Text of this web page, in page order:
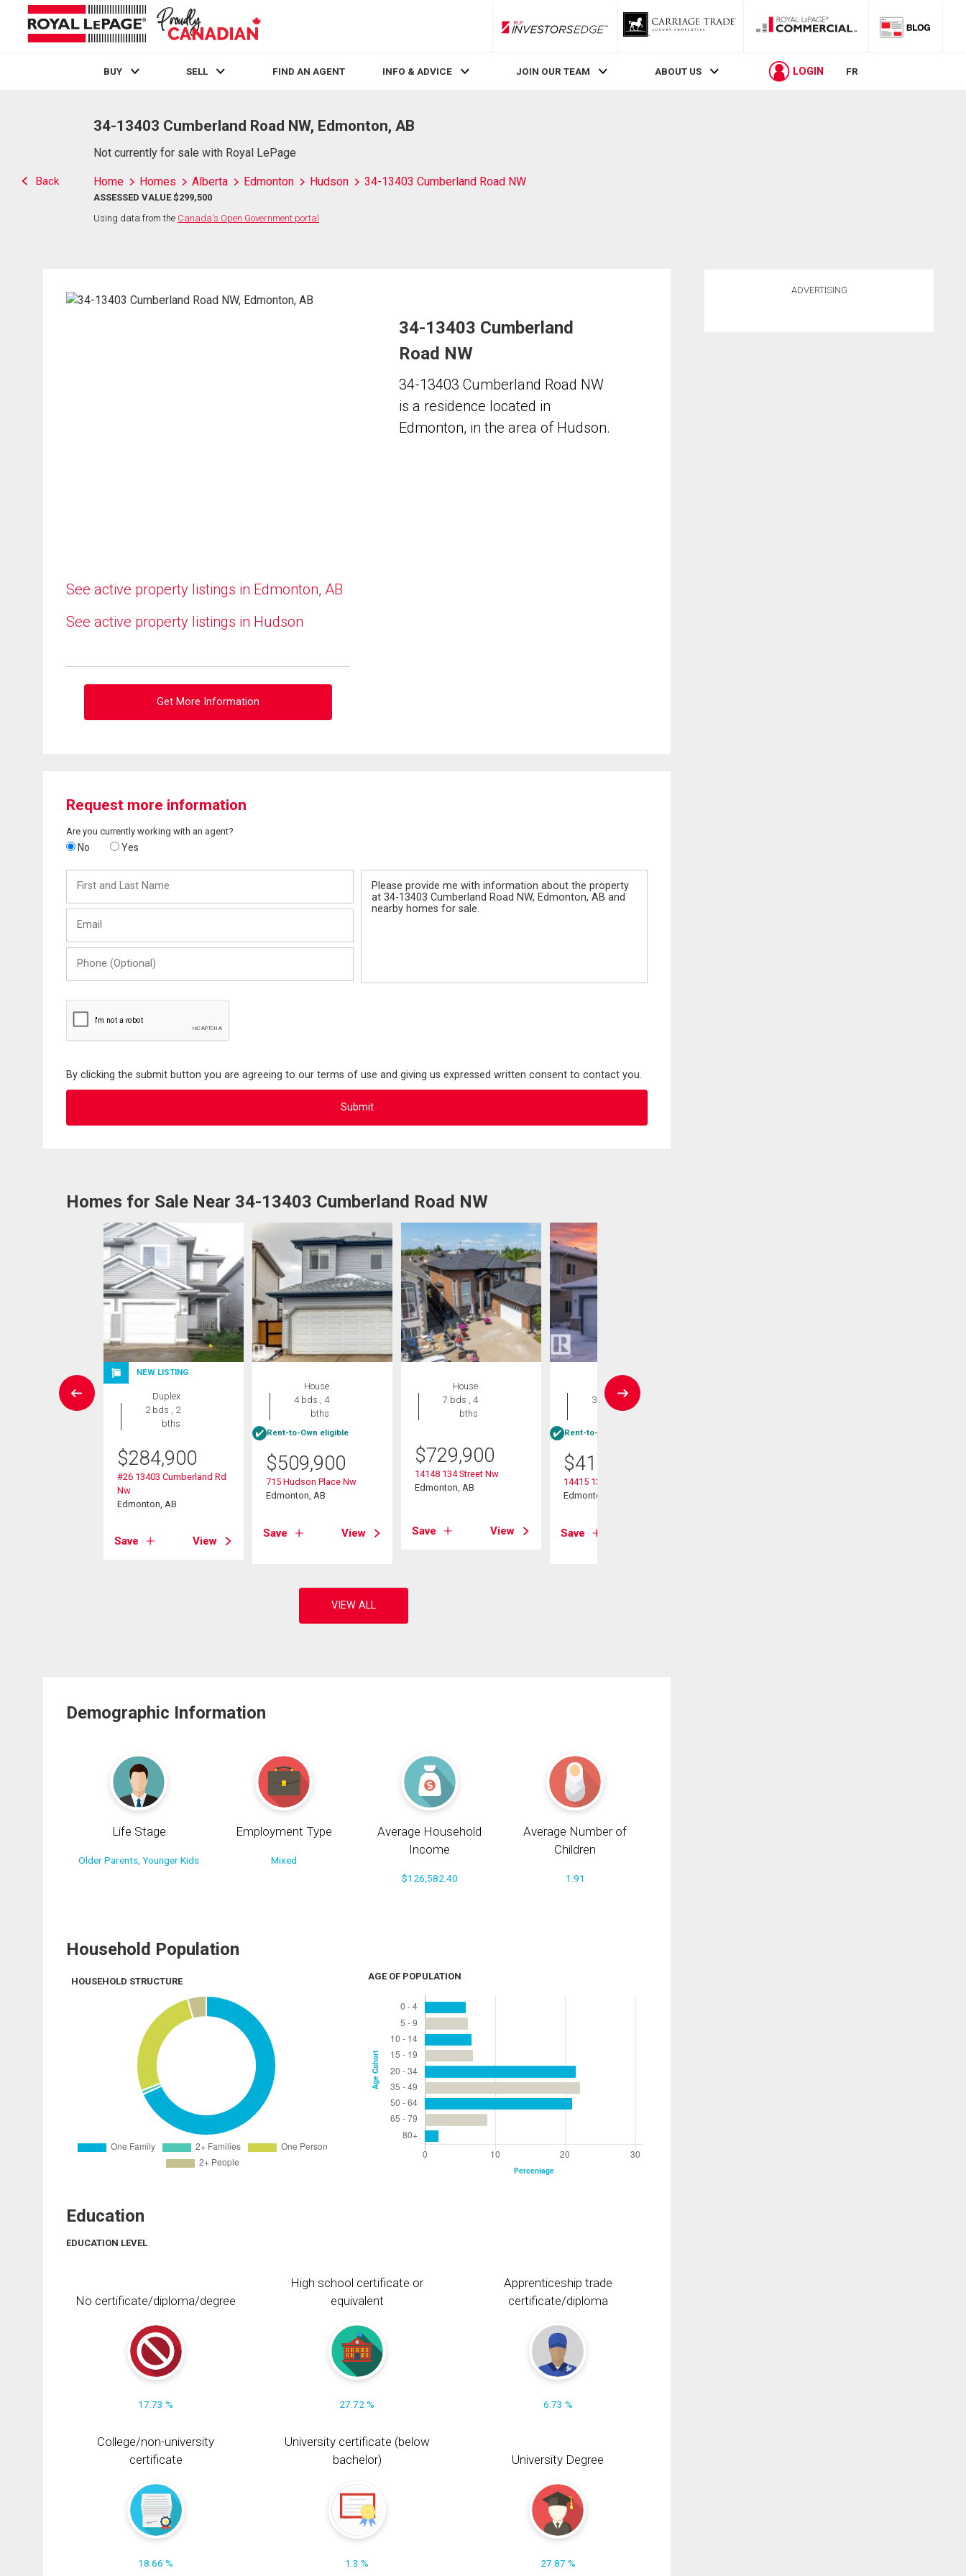
RLP InvestorsEdge
BUY SELL FIND AN AGENT INFO & ADVICE JOIN OUR TEAM ABOUT US LOGIN FR
Back
34-13403 Cumberland Road NW, Edmonton, AB
Not currently for sale with Royal LePage
Home Homes Alberta Edmonton Hudson 34-13403 Cumberland Road NW
ASSESSED VALUE $299,500
Using data from the Canada's Open Government portal
See active property listings in Edmonton, AB
See active property listings in Hudson
Get More Information
34-13403 Cumberland
Road NW
34-13403 Cumberland Road NW
is a residence located in
Edmonton, in the area of Hudson.
Request more information
Are you currently working with an agent?
No Yes
and
Last
(Optional)
By clicking the submit button you are agreeing to our terms of use and giving us expressed written consent to contact you.
Homes for Sale Near 34-13403 Cumberland Road NW
NEW LISTING
Duplex
2 bds , 2
bths
$284,900
#26 13403 Cumberland Rd
Nw
Edmonton, AB
Save View
House
4 bds , 4
bths
Rent-to-Own eligible
$509,900
715 Hudson Place Nw
Edmonton, AB
Save View
House
7 bds , 4
bths
$729,900
14148 134 Street Nw
Edmonton, AB
Save View
House
3 bds , 4
bths
Rent-to-Own eligible
$415,000
14415 131 Street
Edmonton, AB
Save
Demographic Information
Life Stage
Older Parents, Younger Kids
Employment Type
Mixed
Average Household
Income
$126,582.40
Average Number of
Children
1.91
Household Population
HOUSEHOLD STRUCTURE AGE OF POPULATION
Education
EDUCATION LEVEL
No certificate/diploma/degree
17.73 %
High school certificate or
equivalent
27.72 %
Apprenticeship trade
certificate/diploma
6.73 %
College/non-university
certificate
18.66 %
University certificate (below
bachelor)
1.3 %
University Degree
27.87 %
ADVERTISING